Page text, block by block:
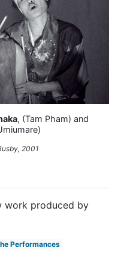
, (Tam Pham) and
2001
work produced by
Performances